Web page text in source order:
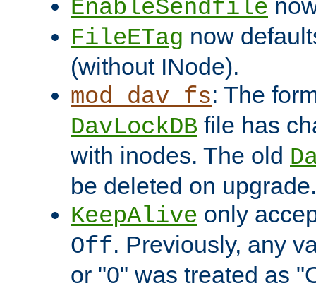
EnableSendfile
FileETag now
(without INode).
mod_dav_fs: The
DavLockDB file has
with inodes. The old
be deleted on upgrade.
KeepAlive only
Off. Previously, any
or "0" was treated as